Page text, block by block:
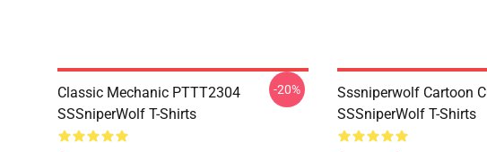
Classic Mechanic PTTT2304
SSSniperWolf T-Shirts
-20%
Sssniperwolf Cartoon
SSSniperWolf T-Shirts